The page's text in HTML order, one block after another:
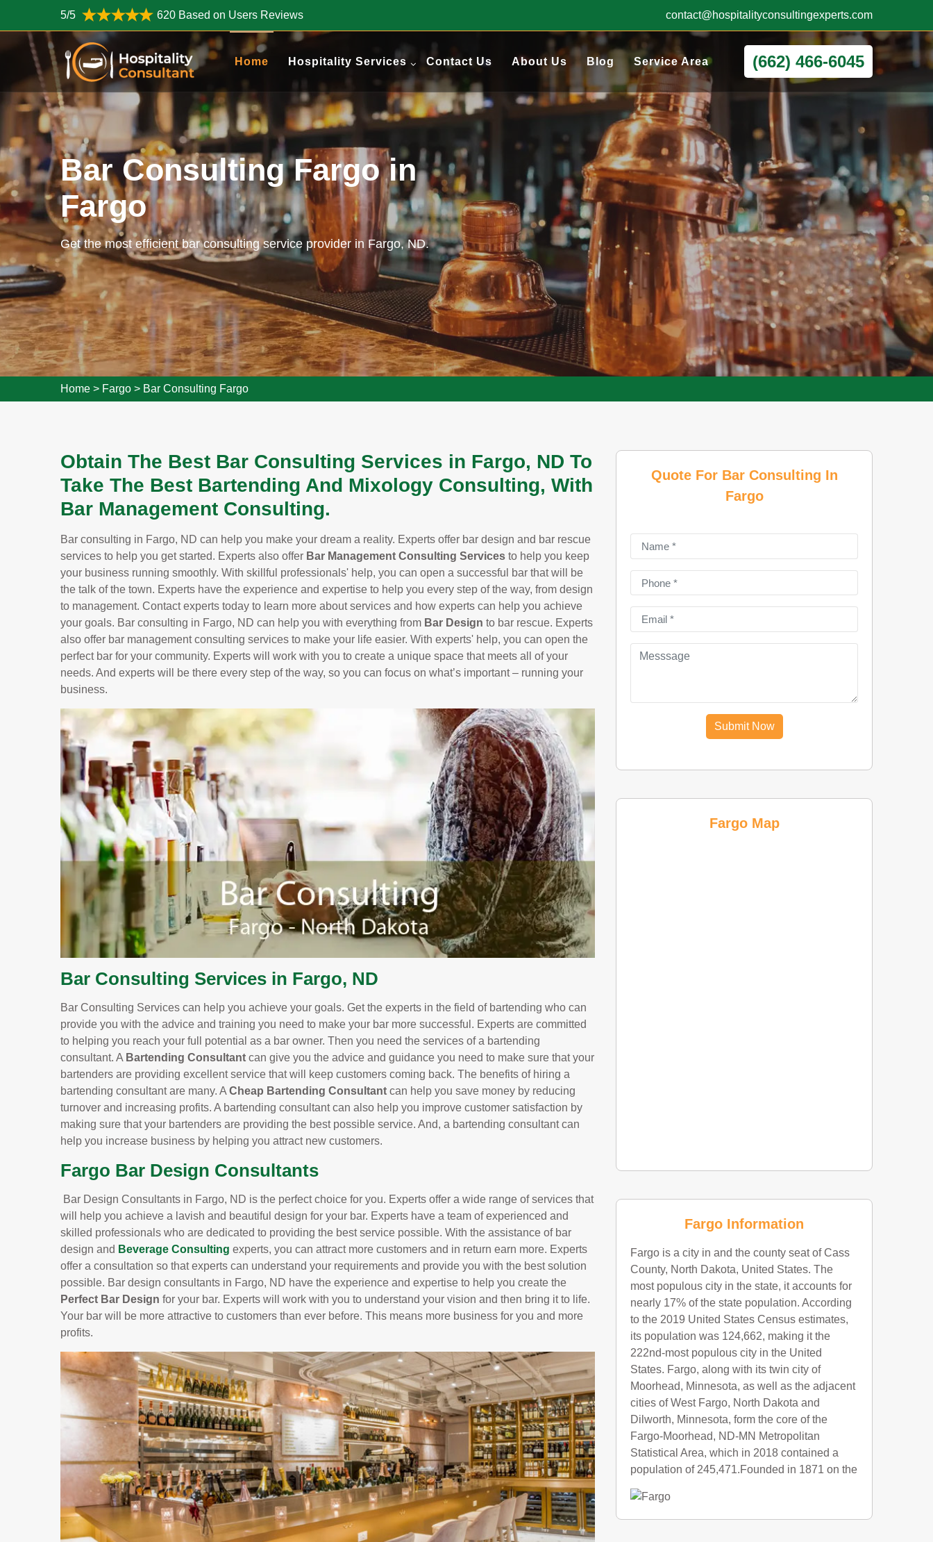
5/5 620 Based on Users Reviews contact@hospitalityconsultingexperts.com
Home Hospitality Services Contact Us About Us Blog Service Area (662) 466-6045
Bar Consulting Fargo in
Fargo
Get the most efficient bar consulting service provider in Fargo, ND.
Home > Fargo > Bar Consulting Fargo
Obtain The Best Bar Consulting Services in Fargo, ND To
Take The Best Bartending And Mixology Consulting, With
Bar Management Consulting.
Bar consulting in Fargo, ND can help you make your dream a reality. Experts offer bar design and bar rescue
services to help you get started. Experts also offer Bar Management Consulting Services to help you keep
your business running smoothly. With skillful professionals' help, you can open a successful bar that will be
the talk of the town. Experts have the experience and expertise to help you every step of the way, from design
to management. Contact experts today to learn more about services and how experts can help you achieve
your goals. Bar consulting in Fargo, ND can help you with everything from Bar Design to bar rescue. Experts
also offer bar management consulting services to make your life easier. With experts' help, you can open the
perfect bar for your community. Experts will work with you to create a unique space that meets all of your
needs. And experts will be there every step of the way, so you can focus on what’s important – running your
business.
Bar Consulting Services in Fargo, ND
Bar Consulting Services can help you achieve your goals. Get the experts in the field of bartending who can
provide you with the advice and training you need to make your bar more successful. Experts are committed
to helping you reach your full potential as a bar owner. Then you need the services of a bartending
consultant. A Bartending Consultant can give you the advice and guidance you need to make sure that your
bartenders are providing excellent service that will keep customers coming back. The benefits of hiring a
bartending consultant are many. A Cheap Bartending Consultant can help you save money by reducing
turnover and increasing profits. A bartending consultant can also help you improve customer satisfaction by
making sure that your bartenders are providing the best possible service. And, a bartending consultant can
help you increase business by helping you attract new customers.
Fargo Bar Design Consultants
Bar Design Consultants in Fargo, ND is the perfect choice for you. Experts offer a wide range of services that
will help you achieve a lavish and beautiful design for your bar. Experts have a team of experienced and
skilled professionals who are dedicated to providing the best service possible. With the assistance of bar
design and Beverage Consulting experts, you can attract more customers and in return earn more. Experts
offer a consultation so that experts can understand your requirements and provide you with the best solution
possible. Bar design consultants in Fargo, ND have the experience and expertise to help you create the
Perfect Bar Design for your bar. Experts will work with you to understand your vision and then bring it to life.
Your bar will be more attractive to customers than ever before. This means more business for you and more
profits.
Quote For Bar Consulting In
Fargo
Submit Now
Fargo Map
Fargo Information
Fargo is a city in and the county seat of Cass
County, North Dakota, United States. The
most populous city in the state, it accounts for
nearly 17% of the state population. According
to the 2019 United States Census estimates,
its population was 124,662, making it the
222nd-most populous city in the United
States. Fargo, along with its twin city of
Moorhead, Minnesota, as well as the adjacent
cities of West Fargo, North Dakota and
Dilworth, Minnesota, form the core of the
Fargo-Moorhead, ND-MN Metropolitan
Statistical Area, which in 2018 contained a
population of 245,471.Founded in 1871 on the